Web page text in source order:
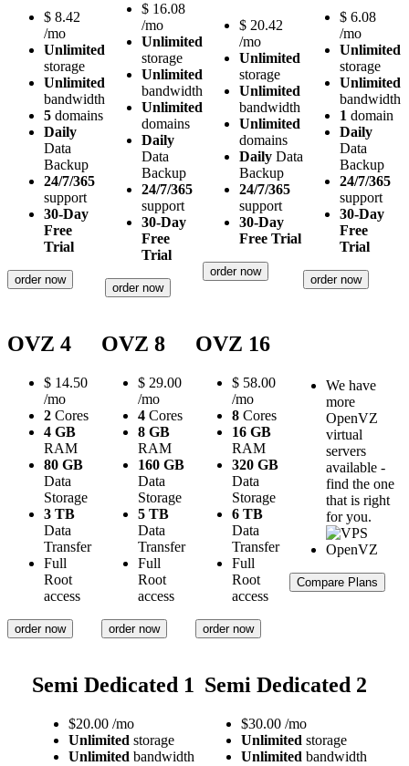
$ 8.42
/mo
Unlimited
storage
Unlimited
bandwidth
5 domains
Daily
Data
Backup
24/7/365
support
30-Day
Free
Trial
order now
$ 16.08
/mo
Unlimited
storage
Unlimited
bandwidth
Unlimited
domains
Daily
Data
Backup
24/7/365
support
30-Day
Free
Trial
order now
$ 20.42
/mo
Unlimited
storage
Unlimited
bandwidth
Unlimited
domains
Daily Data
Backup
24/7/365
support
30-Day
Free Trial
order now
$ 6.08
/mo
Unlimited
storage
Unlimited
bandwidth
1 domain
Daily
Data
Backup
24/7/365
support
30-Day
Free
Trial
order now
OVZ 4
$ 14.50
/mo
2 Cores
4 GB
RAM
80 GB
Data
Storage
3 TB
Data
Transfer
Full
Root
access
order now
OVZ 8
$ 29.00
/mo
4 Cores
8 GB
RAM
160 GB
Data
Storage
5 TB
Data
Transfer
Full
Root
access
order now
OVZ 16
$ 58.00
/mo
8 Cores
16 GB
RAM
320 GB
Data
Storage
6 TB
Data
Transfer
Full
Root
access
order now
We have
more
OpenVZ
virtual
servers
available -
find the one
that is right
for you.
Compare Plans
Semi Dedicated 1
$20.00 /mo
Unlimited storage
Unlimited bandwidth
Semi Dedicated 2
$30.00 /mo
Unlimited storage
Unlimited bandwidth